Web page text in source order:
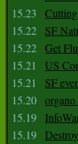
15.23
15.22
SF
15.22 Get
15.21
US
15.21
SF
15.20
15.19
15.19